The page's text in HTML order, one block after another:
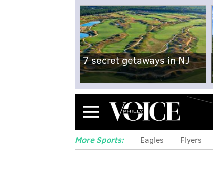
7 secret getaways in NJ
Menu
More Sports: Eagles Flyers